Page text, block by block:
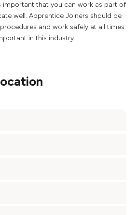
important that you can work as part of
well. Apprentice Joiners should be
and work safely at all times.
in this industry.